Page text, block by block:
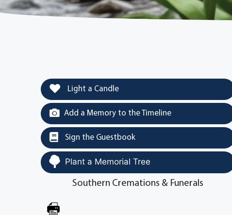
Light a Candle
Add a Memory to the Timeline
Sign the Guestbook
Plant a Memorial Tree
Southern Cremations & Funerals